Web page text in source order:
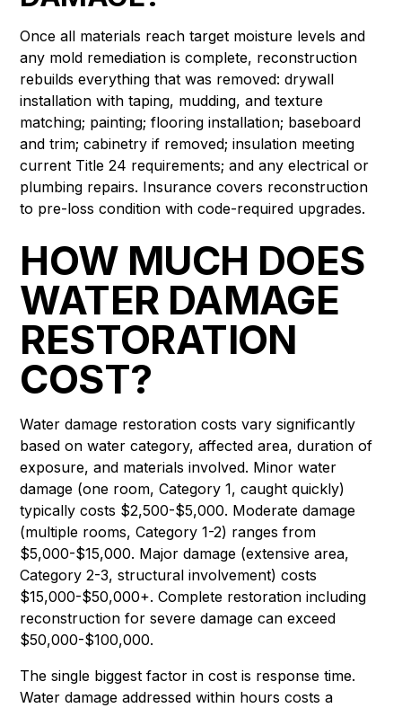
Once all materials reach target moisture levels and
any mold remediation is complete, reconstruction
rebuilds everything that was removed: drywall
installation with taping, mudding, and texture
matching; painting; flooring installation; baseboard
and trim; cabinetry if removed; insulation meeting
current Title 24 requirements; and any electrical or
plumbing repairs. Insurance covers reconstruction
to pre-loss condition with code-required upgrades.
HOW MUCH DOES
WATER DAMAGE
RESTORATION
COST?
Water damage restoration costs vary significantly
based on water category, affected area, duration of
exposure, and materials involved. Minor water
damage (one room, Category 1, caught quickly)
typically costs $2,500-$5,000. Moderate damage
(multiple rooms, Category 1-2) ranges from
$5,000-$15,000. Major damage (extensive area,
Category 2-3, structural involvement) costs
$15,000-$50,000+. Complete restoration including
reconstruction for severe damage can exceed
$50,000-$100,000.
The single biggest factor in cost is response time.
Water damage addressed within hours costs a